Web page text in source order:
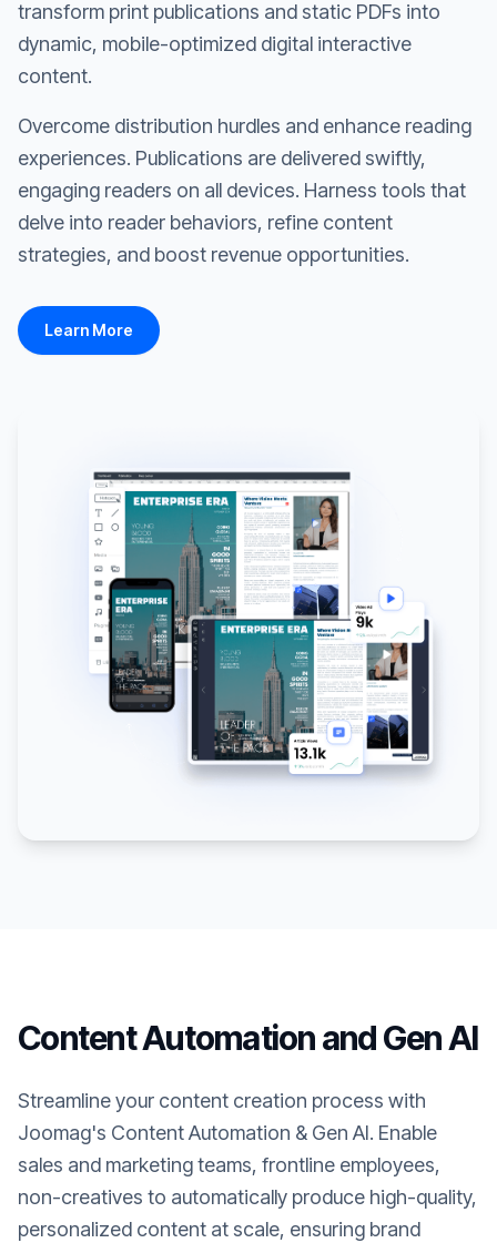
transform print publications and static PDFs into
dynamic, mobile-optimized digital interactive
content.
Overcome distribution hurdles and enhance reading
experiences. Publications are delivered swiftly,
engaging readers on all devices. Harness tools that
delve into reader behaviors, refine content
strategies, and boost revenue opportunities.
Learn More
Content Automation and Gen AI
Streamline your content creation process with
Joomag's Content Automation & Gen AI. Enable
sales and marketing teams, frontline employees,
non-creatives to automatically produce high-quality,
personalized content at scale, ensuring brand